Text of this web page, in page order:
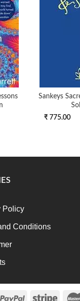
Sankeys
₹ 775.00
Policy
Conditions